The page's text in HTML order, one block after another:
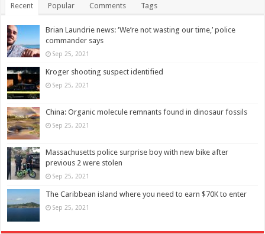
Recent Popular Comments Tags
Brian Laundrie news: ‘We’re not wasting our time,’ police
commander says
Sep 25, 2021
Kroger shooting suspect identified
Sep 25, 2021
China: Organic molecule remnants found in dinosaur fossils
Sep 25, 2021
Massachusetts police surprise boy with new bike after
previous 2 were stolen
Sep 25, 2021
The Caribbean island where you need to earn $70K to enter
Sep 25, 2021